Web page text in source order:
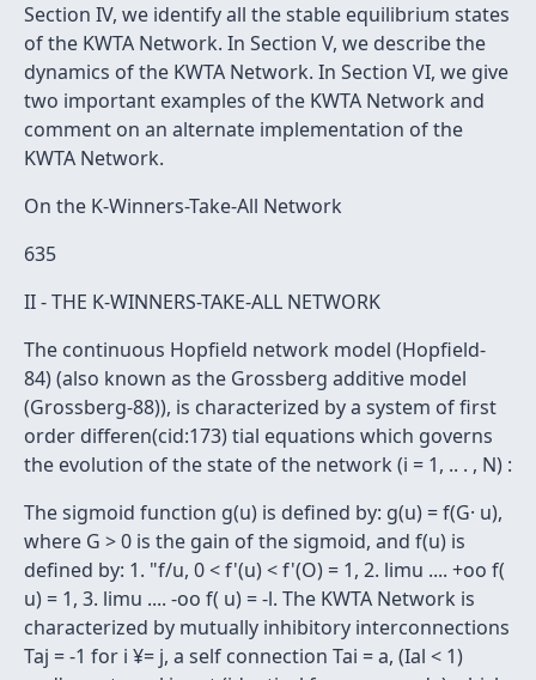
Section IV, we identify all the stable equilibrium states
of the KWTA Network. In Section V, we describe the
dynamics of the KWTA Network. In Section VI, we give
two important examples of the KWTA Network and
comment on an alternate implementation of the
KWTA Network.
On the K-Winners-Take-All Network
635
II - THE K-WINNERS-TAKE-ALL NETWORK
The continuous Hopfield network model (Hopfield-
84) (also known as the Grossberg additive model
(Grossberg-88)), is characterized by a system of first
order differen(cid:173) tial equations which governs
the evolution of the state of the network (i = 1, .. . , N) :
The sigmoid function g(u) is defined by: g(u) = f(G· u),
where G > 0 is the gain of the sigmoid, and f(u) is
defined by: 1. "f/u, 0 < f'(u) < f'(O) = 1, 2. limu .... +oo f(
u) = 1, 3. limu .... -oo f( u) = -l. The KWTA Network is
characterized by mutually inhibitory interconnections
Taj = -1 for i ¥= j, a self connection Tai = a, (Ial < 1)